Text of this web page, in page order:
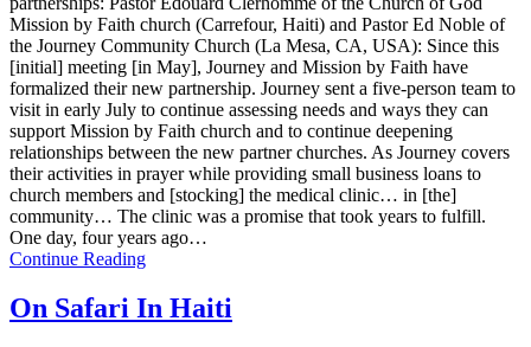
Mission by Faith church (Carrefour, Haiti) and Pastor Ed Noble of
the Journey Community Church (La Mesa, CA, USA): Since this
[initial] meeting [in May], Journey and Mission by Faith have
formalized their new partnership. Journey sent a five-person team to
visit in early July to continue assessing needs and ways they can
support Mission by Faith church and to continue deepening
relationships between the new partner churches. As Journey covers
their activities in prayer while providing small business loans to
church members and [stocking] the medical clinic… in [the]
community… The clinic was a promise that took years to fulfill.
One day, four years ago…
Continue Reading
On Safari In Haiti